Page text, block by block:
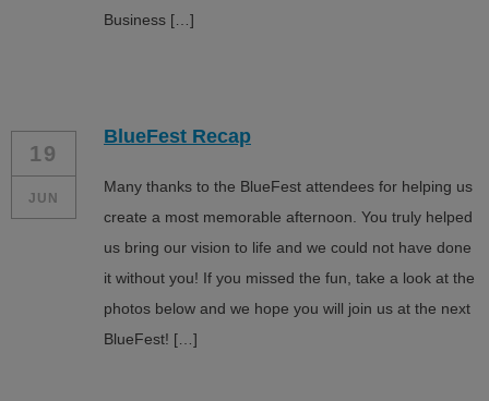
Business […]
19
JUN
BlueFest Recap
Many thanks to the BlueFest attendees for helping us
create a most memorable afternoon. You truly helped
us bring our vision to life and we could not have done
it without you! If you missed the fun, take a look at the
photos below and we hope you will join us at the next
BlueFest! […]